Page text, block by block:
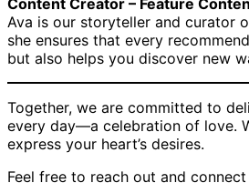
Ava is our storyteller and curator
she ensures that every
but also helps you discover new
Together, we are committed to
every day—a celebration of love.
express your heart’s desires.
Feel free to reach out and